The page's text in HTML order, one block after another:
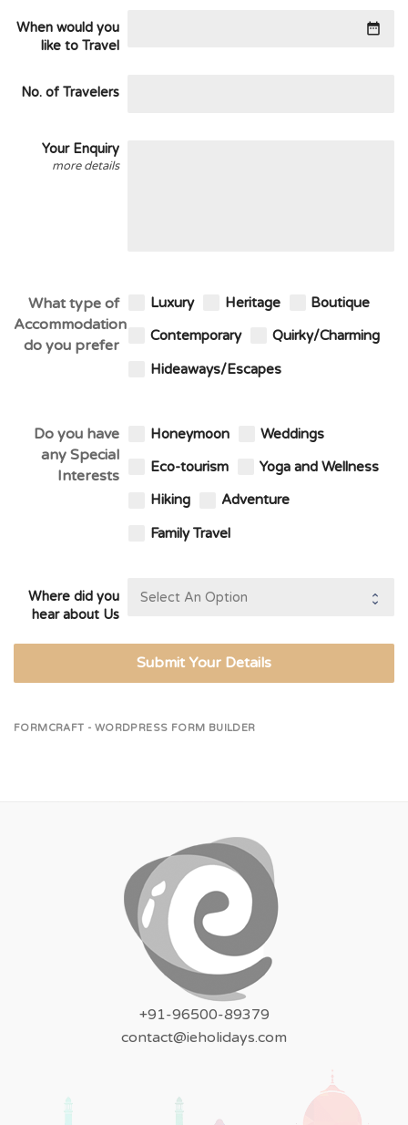
When would you
like to Travel
date_range
No. of Travelers
Your Enquiry
more details
What type of
Accommodation
do you prefer
Luxury Heritage Boutique
Contemporary Quirky/Charming
Hideaways/Escapes
Do you have
any Special
Interests
Honeymoon Weddings
Eco-tourism Yoga and Wellness
Hiking Adventure
Family Travel
Where did you
hear about Us
Submit Your Details
FORMCRAFT - WORDPRESS FORM BUILDER
+91-96500-89379
contact@ieholidays.com